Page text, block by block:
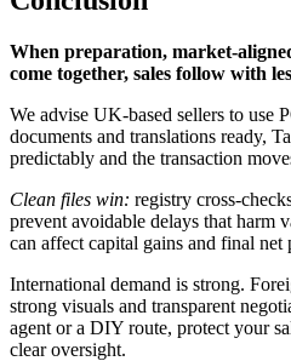
When preparation, market-
come together, sales follow with
We advise UK-based sellers to use
documents and translations ready,
predictably and the transaction
Clean files win: registry cross-
prevent avoidable delays that harm
can affect capital gains and final net
International demand is strong.
strong visuals and transparent
agent or a DIY route, protect your
clear oversight.